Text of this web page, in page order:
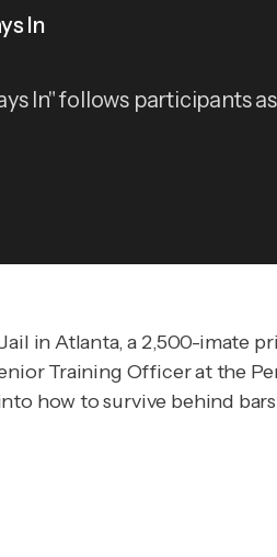
In
In" follows participants
in Atlanta, a 2,500-imate
Training Officer at the
how to survive behind